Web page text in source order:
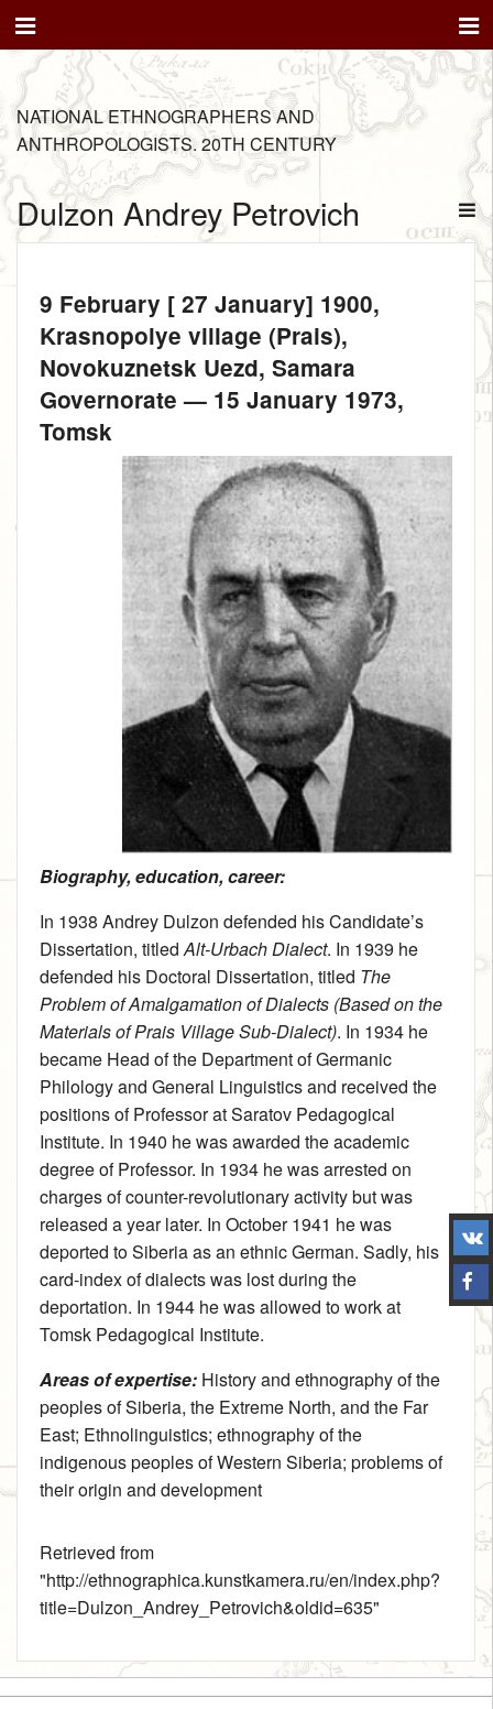
NATIONAL ETHNOGRAPHERS AND
ANTHROPOLOGISTS. 20TH CENTURY
Dulzon Andrey Petrovich
9 February [ 27 January] 1900,
Krasnopolye village (Prais),
Novokuznetsk Uezd, Samara
Governorate — 15 January 1973,
Tomsk
Biography, education, career:
In 1938 Andrey Dulzon defended his Candidate’s
Dissertation, titledAlt-Urbach Dialect. In 1939 he
defended his Doctoral Dissertation, titled The
Problem of Amalgamation of Dialects (Based on the
Materials of Prais Village Sub-Dialect). In 1934 he
became Head of the Department of Germanic
Philology and General Linguistics and received the
positions of Professor at Saratov Pedagogical
Institute. In 1940 he was awarded the academic
degree of Professor. In 1934 he was arrested on
charges of counter-revolutionary activity but was
released a year later. In October 1941 he was
deported to Siberia as an ethnic German. Sadly, his
card-index of dialects was lost during the
deportation. In 1944 he was allowed to work at
Tomsk Pedagogical Institute.
Areas of expertise: History and ethnography of the
peoples of Siberia, the Extreme North, and the Far
East; Ethnolinguistics; ethnography of the
indigenous peoples of Western Siberia; problems of
their origin and development
Retrieved from
"http://ethnographica.kunstkamera.ru/en/index.php?
title=Dulzon_Andrey_Petrovich&oldid=635"